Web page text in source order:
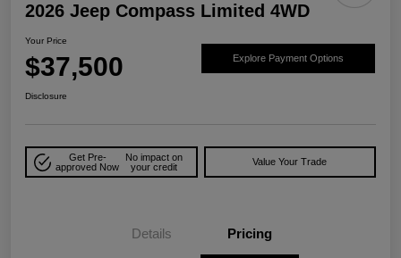
2026 Jeep Compass Limited 4WD
Your Price
$37,500 Explore Payment Options
Disclosure
Get Pre-
approved Now
No impact on
your credit
Value Your Trade
Details Pricing